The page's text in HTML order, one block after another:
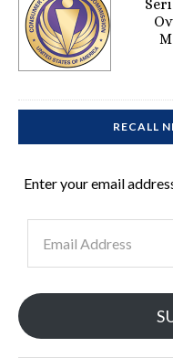
RECALL
Enter your email
Address